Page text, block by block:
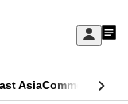
Sign
My
AsiaCommentary